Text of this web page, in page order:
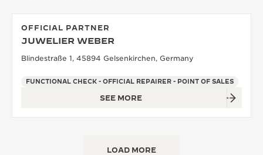
OFFICIAL PARTNER
JUWELIER WEBER
Blindestraße 1, 45894 Gelsenkirchen, Germany
FUNCTIONAL CHECK - OFFICIAL REPAIRER - POINT OF SALES
SEE MORE
LOAD MORE